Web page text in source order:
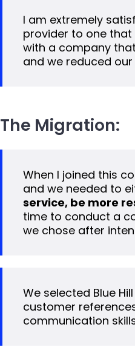
I am extremely
provider to one
with a company that
and we reduced our
The Migration:
When I joined this
and we needed to
service, be more
time to conduct a
we chose after
We selected Blue
customer
communication